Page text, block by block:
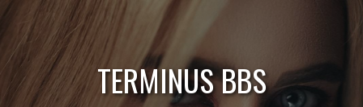
Skip
content
TERMINUS BBS